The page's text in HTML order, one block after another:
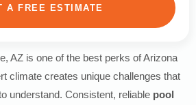
A FREE ESTIMATE
AZ is one of the best perks of Arizona
climate creates unique challenges that
understand. Consistent, reliable pool